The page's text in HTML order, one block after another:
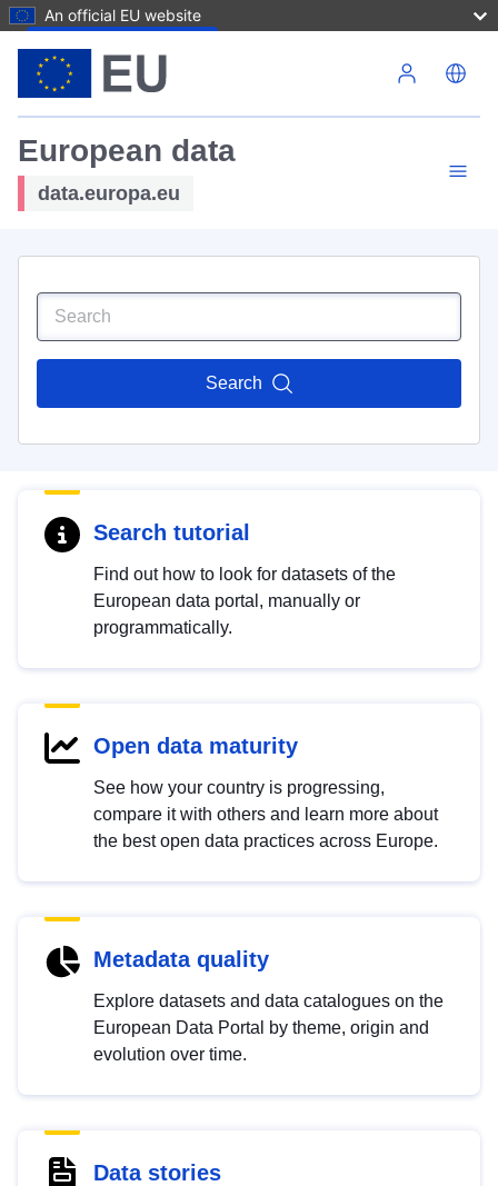
An official EU website
European data
data.europa.eu
Search
Search tutorial
Find out how to look for datasets of the
European data portal, manually or
programmatically.
Open data maturity
See how your country is progressing,
compare it with others and learn more about
the best open data practices across Europe.
Metadata quality
Explore datasets and data catalogues on the
European Data Portal by theme, origin and
evolution over time.
Data stories